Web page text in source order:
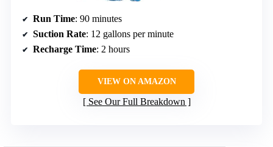
Run Time: 90 minutes
Suction Rate: 12 gallons per minute
Recharge Time: 2 hours
VIEW ON AMAZON
See Our Full Breakdown